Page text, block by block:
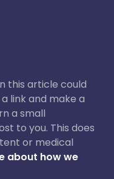
this article could
link and make a
a small
to you. This does
or medical
about how we